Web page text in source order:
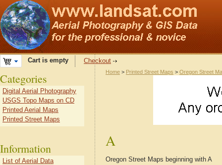
Cart is empty Checkout
Home > Printed Street Maps > Oregon Street
A
Oregon Street Maps beginning with A
Categories
Digital Aerial Photography
USGS Topo Maps on CD
Printed Aerial Maps
Printed Street Maps
Information
List of Aerial Data